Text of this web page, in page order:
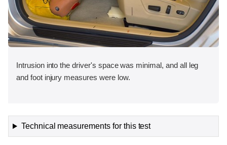
Intrusion into the driver's space was minimal, and all leg
and foot injury measures were low.
Technical measurements for this test